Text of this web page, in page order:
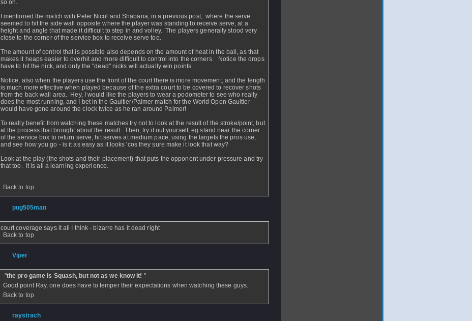
so on.
I mentioned the match with Peter Nicol and Shabana, in a previous post, where the serve
seemed to hit the side wall opposite where the player was standing to receive serve, at a
height and angle that made it difficult to step in and volley. The players generally stood very
close to the corner of the service box to receive serve too.
The amount of control that is possible also depends on the amount of heat in the ball, as that
makes it heaps easier to overhit and more difficult to control into the corners. Notice the drops
have to hit the nick, and only the "dead" nicks will actually win points.
Notice, also when the players use the front of the court there is more movement, and the length
is much more effective when played because of the extra court to be covered to recover shots
from the back wall area. Hey, I would like the players to wear a podometer to see who really
does the most running, and I bet in the Gaultier/Palmer match for the World Open Gaultier
would have gone around the clock twice as he ran around Palmer!
To really benefit from watching these matches try not to look at the result of the stroke/point, but
at the process that brought about the result. Then, try it out yourself, eg stand near the corner
of the service box to return serve, hit serves at medium pace, using the targets the pros use,
and see how you go - is it as easy as it looks 'cos they sure make it look that way?
Look at the play (the shots and their placement) that puts the opponent under pressure and try
that too. It is all a learning experience.
Back to top
pug505man
court coverage says it all I think - bizarre has it dead right
Back to top
Viper
"the pro game is Squash, but not as we know it! "
Good point Ray, one does have to temper their expectations when watching these guys.
Back to top
raystrach